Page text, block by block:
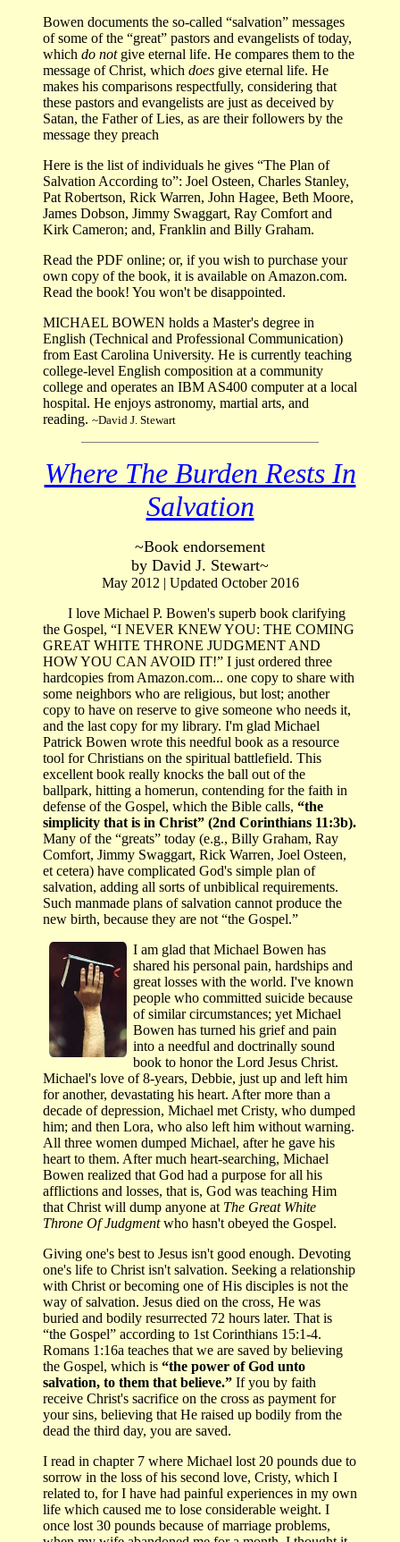
Bowen documents the so-called “salvation” messages
of some of the “great” pastors and evangelists of today,
which do notgive eternal life. He compares them to the
message of Christ, which does give eternal life. He
makes his comparisons respectfully, considering that
these pastors and evangelists are just as deceived by
Satan, the Father of Lies, as are their followers by the
message they preach
Here is the list of individuals he gives “The Plan of
Salvation According to”: Joel Osteen, Charles Stanley,
Pat Robertson, Rick Warren, John Hagee, Beth Moore,
James Dobson, Jimmy Swaggart, Ray Comfort and
Kirk Cameron; and, Franklin and Billy Graham.
Read the PDF online; or, if you wish to purchase your
own copy of the book, it is available on Amazon.com.
Read the book! You won't be disappointed.
MICHAEL BOWEN holds a Master's degree in
English (Technical and Professional Communication)
from East Carolina University. He is currently teaching
college-level English composition at a community
college and operates an IBM AS400 computer at a local
hospital. He enjoys astronomy, martial arts, and
reading. ~David J. Stewart
Where The Burden Rests In
Salvation
~Book endorsement
by David J. Stewart~
May 2012 | Updated October 2016
I love Michael P. Bowen's superb book clarifying
the Gospel, “I NEVER KNEW YOU: THE COMING
GREAT WHITE THRONE JUDGMENT AND
HOW YOU CAN AVOID IT!” I just ordered three
hardcopies from Amazon.com... one copy to share with
some neighbors who are religious, but lost; another
copy to have on reserve to give someone who needs it,
and the last copy for my library. I'm glad Michael
Patrick Bowen wrote this needful book as a resource
tool for Christians on the spiritual battlefield. This
excellent book really knocks the ball out of the
ballpark, hitting a homerun, contending for the faith in
defense of the Gospel, which the Bible calls, “the
simplicity that is in Christ” (2nd Corinthians 11:3b).
Many of the “greats” today (e.g., Billy Graham, Ray
Comfort, Jimmy Swaggart, Rick Warren, Joel Osteen,
et cetera) have complicated God's simple plan of
salvation, adding all sorts of unbiblical requirements.
Such manmade plans of salvation cannot produce the
new birth, because they are not “the Gospel.”
I am glad that Michael Bowen has
shared his personal pain, hardships and
great losses with the world. I've known
people who committed suicide because
of similar circumstances; yet Michael
Bowen has turned his grief and pain
into a needful and doctrinally sound
book to honor the Lord Jesus Christ.
Michael's love of 8-years, Debbie, just up and left him
for another, devastating his heart. After more than a
decade of depression, Michael met Cristy, who dumped
him; and then Lora, who also left him without warning.
All three women dumped Michael, after he gave his
heart to them. After much heart-searching, Michael
Bowen realized that God had a purpose for all his
afflictions and losses, that is, God was teaching Him
that Christ will dump anyone at The Great White
Throne Of Judgmentwho hasn't obeyed the Gospel.
Giving one's best to Jesus isn't good enough. Devoting
one's life to Christ isn't salvation. Seeking a relationship
with Christ or becoming one of His disciples is not the
way of salvation. Jesus died on the cross, He was
buried and bodily resurrected 72 hours later. That is
“the Gospel” according to 1st Corinthians 15:1-4.
Romans 1:16a teaches that we are saved by believing
the Gospel, which is “the power of God unto
salvation, to them that believe.” If you by faith
receive Christ's sacrifice on the cross as payment for
your sins, believing that He raised up bodily from the
dead the third day, you are saved.
I read in chapter 7 where Michael lost 20 pounds due to
sorrow in the loss of his second love, Cristy, which I
related to, for I have had painful experiences in my own
life which caused me to lose considerable weight. I
once lost 30 pounds because of marriage problems,